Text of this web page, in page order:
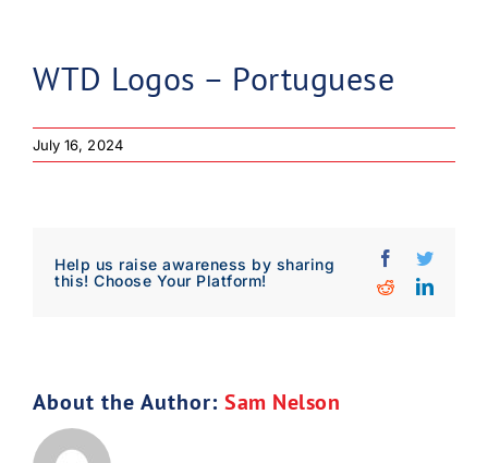
Download JPEG
WTD Logos – Portuguese
July 16, 2024
Help us raise awareness by sharing
this! Choose Your Platform!
FacebookTwitter
Reddit
About the Author: Sam Nelson